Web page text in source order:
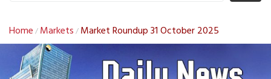
Home / Markets / Market Roundup 31 October 2025